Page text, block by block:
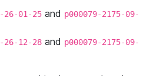
26-01-25 and p000079-2175-09-
26-12-28 and p000079-2175-09-